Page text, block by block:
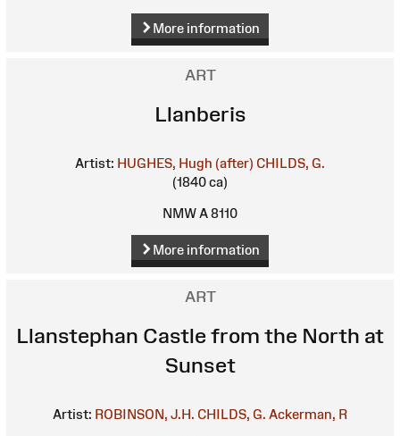
More information
ART
Llanberis
Artist: HUGHES, Hugh (after) CHILDS, G.
(1840 ca)
NMW A 8110
More information
ART
Llanstephan Castle from the North at
Sunset
Artist: ROBINSON, J.H. CHILDS, G. Ackerman, R